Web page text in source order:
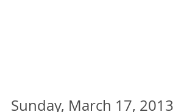
Sunday, March 17, 2013